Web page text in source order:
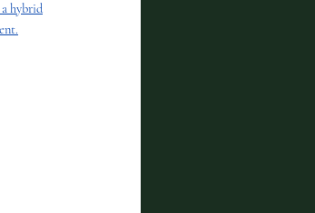
hybrid